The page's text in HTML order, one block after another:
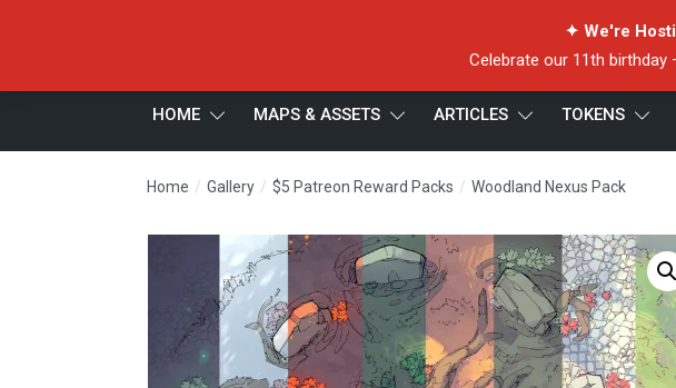
✦ We're
Celebrate our 11th birthday
HOME MAPS & ASSETS ARTICLES TOKENS
Home / Gallery / $5 Patreon Reward Packs / Woodland Nexus Pack